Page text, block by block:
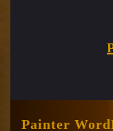
Painter